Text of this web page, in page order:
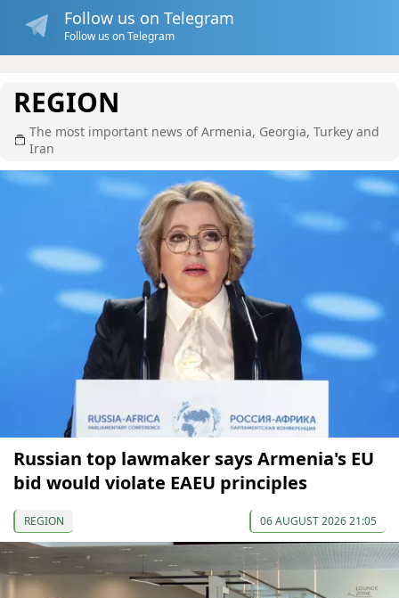
Follow us on Telegram
Follow us on Telegram
REGION
The most important news of Armenia, Georgia, Turkey and
Iran
Russian top lawmaker says Armenia's EU
bid would violate EAEU principles
REGION 06 AUGUST 2026 21:05